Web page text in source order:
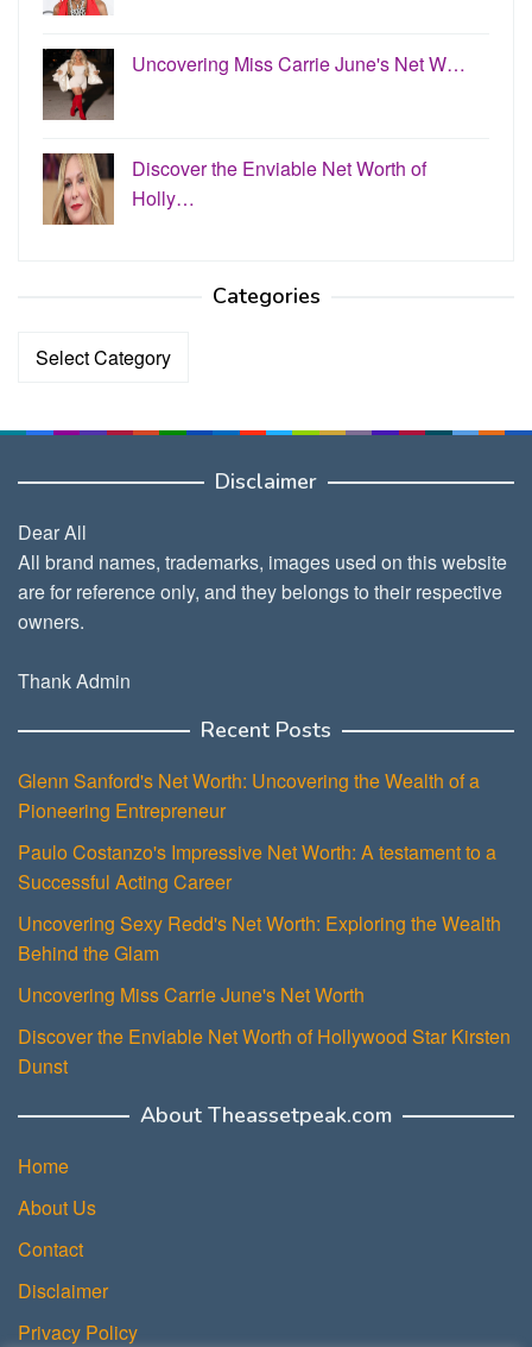
Uncovering Miss Carrie June's Net W…
Discover the Enviable Net Worth of
Holly…
Categories
Categories
Disclaimer
Dear All
All brand names, trademarks, images used on this website
are for reference only, and they belongs to their respective
owners.
Thank Admin
Recent Posts
Glenn Sanford's Net Worth: Uncovering the Wealth of a
Pioneering Entrepreneur
Paulo Costanzo's Impressive Net Worth: A testament to a
Successful Acting Career
Uncovering Sexy Redd's Net Worth: Exploring the Wealth
Behind the Glam
Uncovering Miss Carrie June's Net Worth
Discover the Enviable Net Worth of Hollywood Star Kirsten
Dunst
About Theassetpeak.com
Home
About Us
Contact
Disclaimer
Privacy Policy